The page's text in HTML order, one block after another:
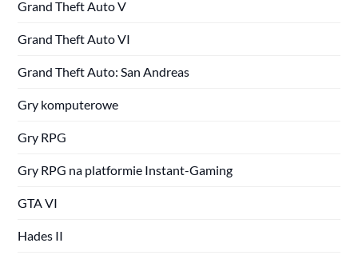
Grand Theft Auto V
Grand Theft Auto VI
Grand Theft Auto: San Andreas
Gry komputerowe
Gry RPG
Gry RPG na platformie Instant-Gaming
GTA VI
Hades II